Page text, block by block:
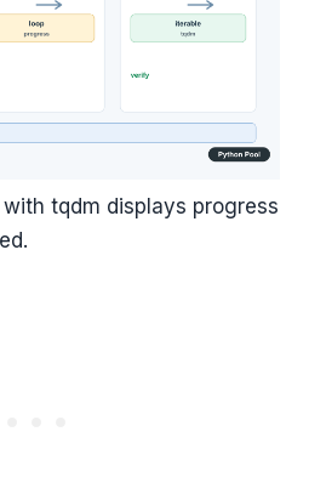
tqdm displays progress